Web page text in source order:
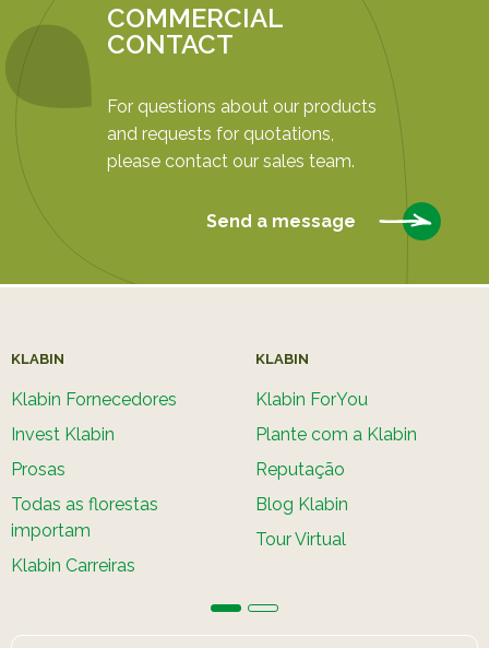
COMMERCIAL
CONTACT
For questions about our products
and requests for quotations,
please contact our sales team.
Send a message
KLABIN
Klabin Fornecedores
Invest Klabin
Prosas
Todas as florestas
importam
Klabin Carreiras
KLABIN
Klabin ForYou
Plante com a Klabin
Reputação
Blog Klabin
Tour Virtual